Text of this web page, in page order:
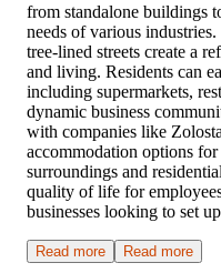
from standalone buildings
needs of various
tree-lined streets create a
and living. Residents can
including supermarkets,
dynamic business
with companies like
accommodation options for
surroundings and
quality of life for
businesses looking to set
Read more Read more